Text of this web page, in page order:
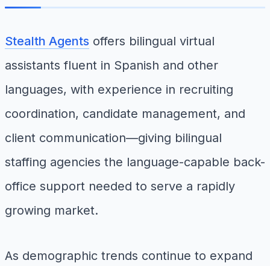
Stealth Agents offers bilingual virtual
assistants fluent in Spanish and other
languages, with experience in recruiting
coordination, candidate management, and
client communication—giving bilingual
staffing agencies the language-capable back-
office support needed to serve a rapidly
growing market.
As demographic trends continue to expand